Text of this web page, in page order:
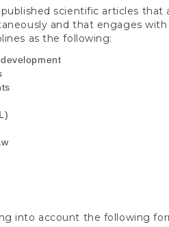
scientific articles
and that engages
as the following:
into account the following